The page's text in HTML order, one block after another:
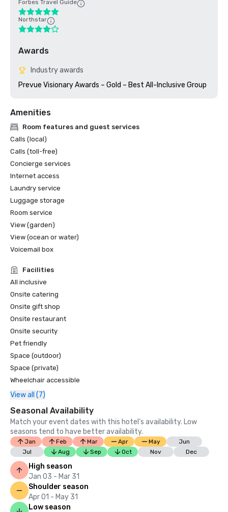
Forbes Travel Guide
Northstar
Awards
Industry awards
Prevue Visionary Awards – Gold – Best All-Inclusive Group
Amenities
Room features and guest services
Calls (local)
Calls (toll-free)
Concierge services
Internet access
Laundry service
Luggage storage
Room service
View (garden)
View (ocean or water)
Voicemail box
Facilities
All inclusive
Onsite catering
Onsite gift shop
Onsite restaurant
Onsite security
Pet friendly
Space (outdoor)
Space (private)
Wheelchair accessible
View all (7)
Seasonal Availability
Match your event dates with this hotel’s availability. Low
seasons tend to have better availability.
Jan Feb Mar Apr May
Jun
Jul
Aug Sep Oct Nov Dec
High season
Jan 03 - Mar 31
Shoulder season
Apr 01 - May 31
Low season